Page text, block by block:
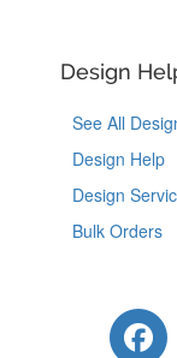
Design
See All
Design Help
Design
Bulk Orders